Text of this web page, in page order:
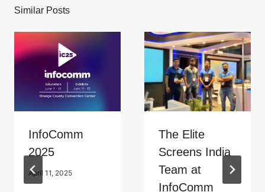
Similar Posts
InfoComm
2025
April 11, 2025
The Elite
Screens India
Team at
InfoComm